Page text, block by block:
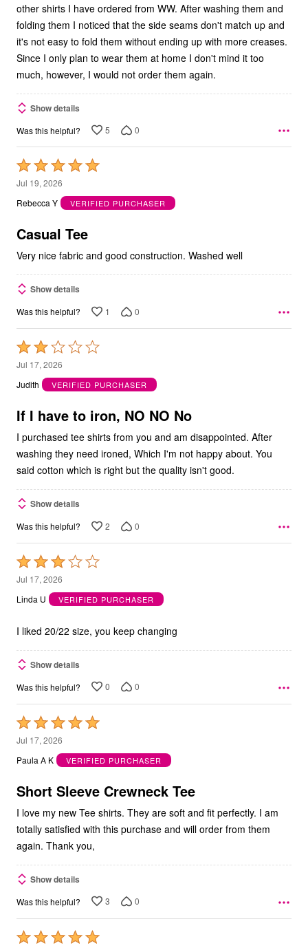
other shirts I have ordered from WW. After washing them and
folding them I noticed that the side seams don't match up and
it's not easy to fold them without ending up with more creases.
Since I only plan to wear them at home I don't mind it too
much, however, I would not order them again.
Show details
Was this helpful? 5 0
Rated
5
out
5
Jul 19, 2026
Rebecca Y
VERIFIED PURCHASER
Casual Tee
Very nice fabric and good construction. Washed well
Show details
Was this helpful? 1 0
Rated
2
out
5
Jul 17, 2026
Judith
VERIFIED PURCHASER
If I have to iron, NO NO No
I purchased tee shirts from you and am disappointed. After
washing they need ironed, Which I'm not happy about. You
said cotton which is right but the quality isn't good.
Show details
Was this helpful? 2 0
Rated
3
out
5
Jul 17, 2026
Linda U
VERIFIED PURCHASER
I liked 20/22 size, you keep changing
Show details
Was this helpful? 0 0
Rated
5
out
5
Jul 17, 2026
Paula A K
VERIFIED PURCHASER
Short Sleeve Crewneck Tee
I love my new Tee shirts. They are soft and fit perfectly. I am
totally satisfied with this purchase and will order from them
again. Thank you,
Show details
Was this helpful? 3 0
Rated